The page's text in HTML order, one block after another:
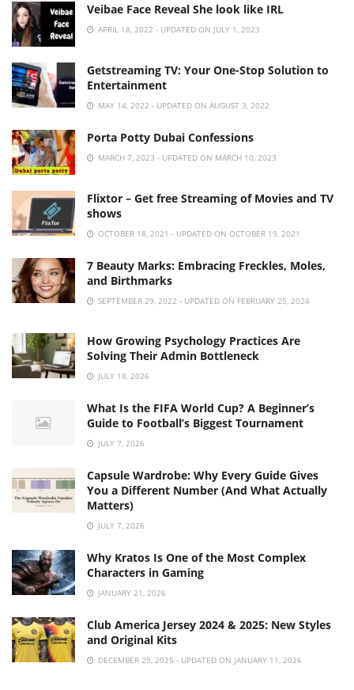
Veibae Face Reveal She look like IRL
APRIL 18, 2022 - UPDATED ON JULY 1, 2023
Getstreaming TV: Your One-Stop Solution to
Entertainment
MAY 14, 2022 - UPDATED ON AUGUST 3, 2022
Porta Potty Dubai Confessions
MARCH 7, 2023 - UPDATED ON MARCH 10, 2023
Flixtor – Get free Streaming of Movies and TV
shows
OCTOBER 18, 2021 - UPDATED ON OCTOBER 19, 2021
7 Beauty Marks: Embracing Freckles, Moles,
and Birthmarks
SEPTEMBER 29, 2022 - UPDATED ON FEBRUARY 25, 2024
How Growing Psychology Practices Are
Solving Their Admin Bottleneck
JULY 18, 2026
What Is the FIFA World Cup? A Beginner’s
Guide to Football’s Biggest Tournament
JULY 7, 2026
Capsule Wardrobe: Why Every Guide Gives
You a Different Number (And What Actually
Matters)
JULY 7, 2026
Why Kratos Is One of the Most Complex
Characters in Gaming
JANUARY 21, 2026
Club America Jersey 2024 & 2025: New Styles
and Original Kits
DECEMBER 29, 2025 - UPDATED ON JANUARY 11, 2026